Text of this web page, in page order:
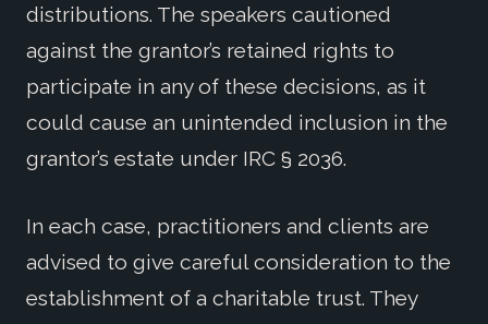
distributions. The speakers cautioned
against the grantor’s retained rights to
participate in any of these decisions, as it
could cause an unintended inclusion in the
grantor’s estate under IRC § 2036.
In each case, practitioners and clients are
advised to give careful consideration to the
establishment of a charitable trust. They